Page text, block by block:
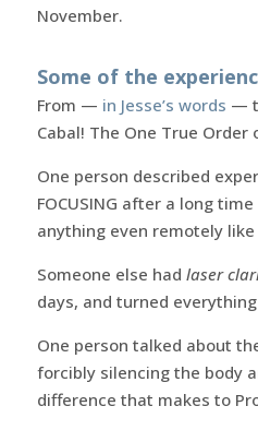
November.
Some of the
From — in Jesse’s words —
Cabal! The One True Order
One person described
FOCUSING after a long
anything even remotely
Someone else had laser
days, and turned
One person talked about
forcibly silencing the body
difference that makes to